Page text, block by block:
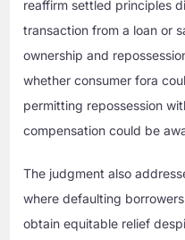
reaffirm settled principles
transaction from a loan or
ownership and
whether consumer fora
permitting repossession
compensation could be
The judgment also
where defaulting
obtain equitable relief